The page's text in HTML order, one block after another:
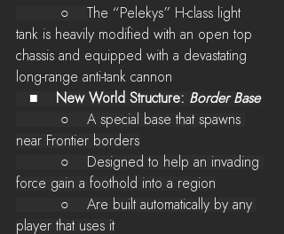
          ○
The “Pelekys” H-class light
tank is heavily modified with an open top
chassis and equipped with a devastating
long-range anti-tank cannon
   ■
New World Structure: Border Base
near Frontier borders
force gain a foothold into a region
player that uses it